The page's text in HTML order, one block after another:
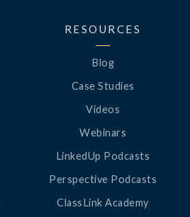
RESOURCES
Blog
Case Studies
Videos
Webinars
LinkedUp Podcasts
Perspective Podcasts
ClassLink Academy